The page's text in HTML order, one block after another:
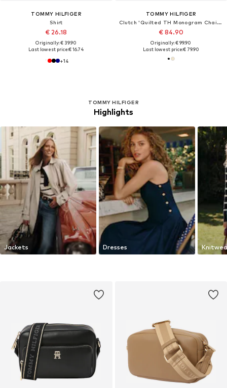
TOMMY HILFIGER
Shirt
€ 26.18
Originally: € 39.90
Last lowest price:€ 16.74
+14
TOMMY HILFIGER
Clutch 'Quilted TH Monogram Chain Strap'
€ 84.90
Originally: € 99.90
Last lowest price:€ 79.90
TOMMY HILFIGER
Highlights
Jackets Dresses